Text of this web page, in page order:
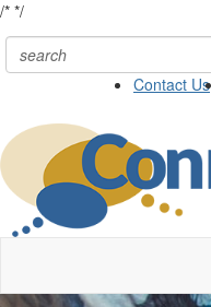
/* */
Contact Us